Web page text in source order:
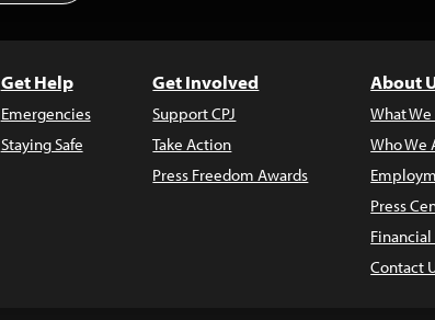
Get Help
Emergencies
Staying Safe
Get Involved
Support CPJ
Take Action
Press Freedom Awards
About
What
Who We
Press
Contact